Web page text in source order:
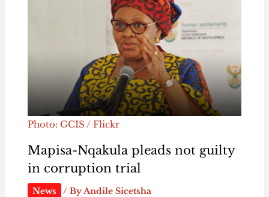
Photo: GCIS / Flickr
Mapisa-Nqakula pleads not guilty
in corruption trial
News / By Andile Sicetsha